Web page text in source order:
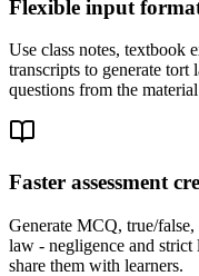
Flexible input
Use class notes, textbook
transcripts to generate
questions from the
Faster assessment
Generate MCQ, true/
law - negligence and
share them with learners.